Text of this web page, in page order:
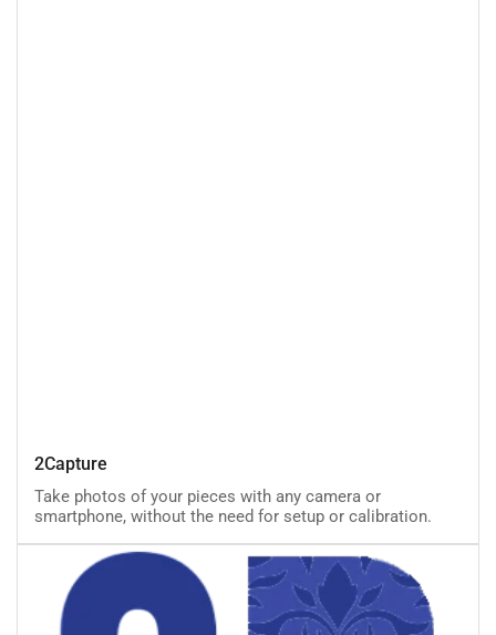
2Capture
Take photos of your pieces with any camera or
smartphone, without the need for setup or calibration.